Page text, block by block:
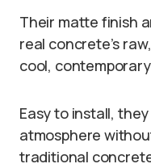
Their matte finish
real concrete’s
cool,
Easy to install,
atmosphere
traditional